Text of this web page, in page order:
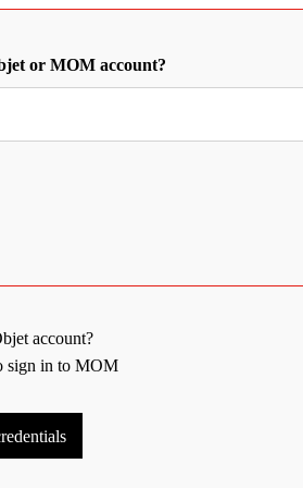
or MOM account?
account?
sign in to MOM